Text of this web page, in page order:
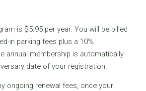
is $5.95 per year. You will be billed
in parking fees plus a 10%
annual membership is automatically
date of your registration.
ongoing renewal fees, once your